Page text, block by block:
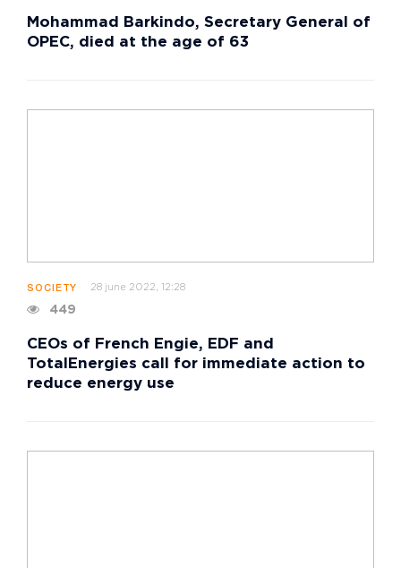
Mohammad Barkindo, Secretary General of
OPEC, died at the age of 63
SOCIETY 28 june 2022, 12:28
449
CEOs of French Engie, EDF and
TotalEnergies call for immediate action to
reduce energy use